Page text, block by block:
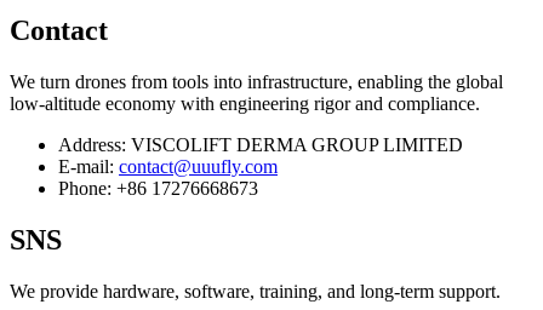
Contact
We turn drones from tools into infrastructure, enabling the global
low‑altitude economy with engineering rigor and compliance.
Address: VISCOLIFT DERMA GROUP LIMITED
E-mail: contact@uuufly.com
Phone: +86 17276668673
SNS
We provide hardware, software, training, and long‑term support.